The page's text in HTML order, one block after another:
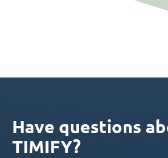
Have questions
TIMIFY?